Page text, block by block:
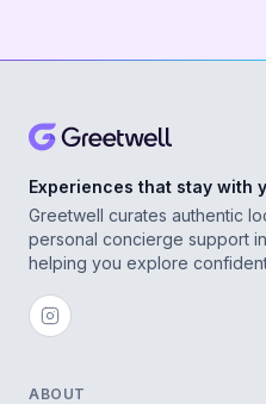
Experiences that stay with
Greetwell curates authentic
personal concierge support
helping you explore
ABOUT